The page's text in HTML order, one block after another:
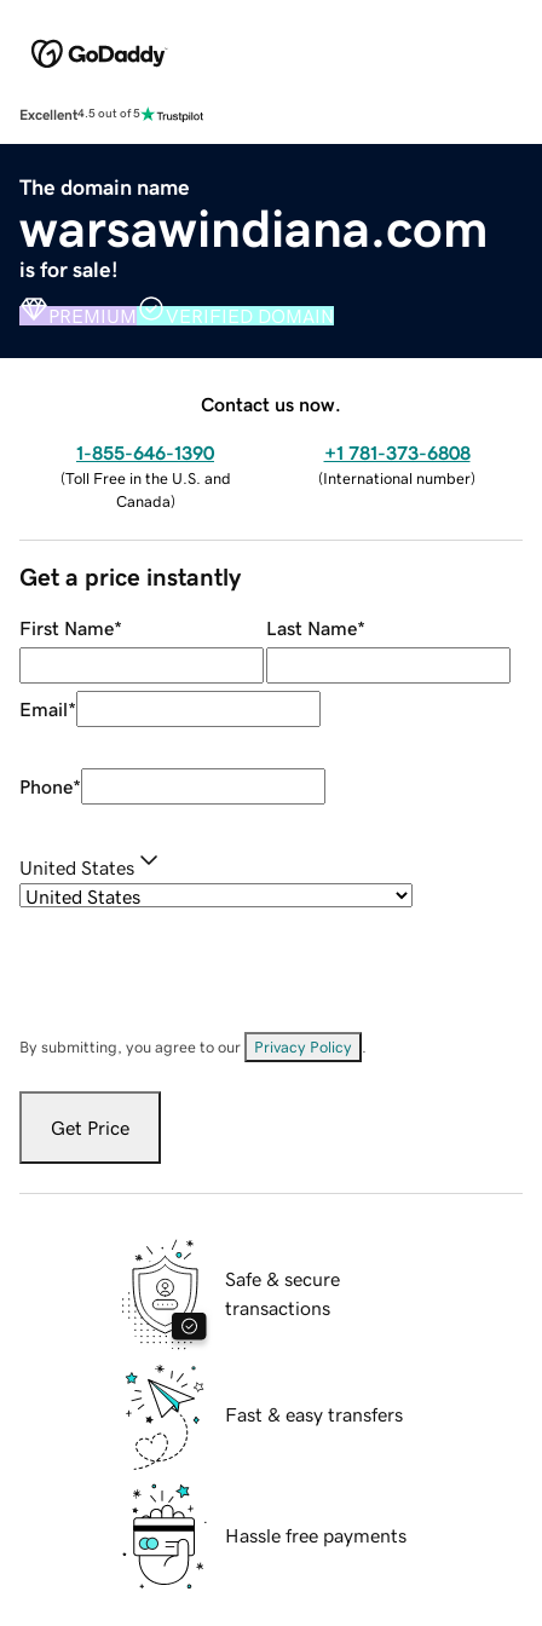
Excellent4.5 out of 5
The domain name
warsawindiana.com
is for sale!
PREMIUM VERIFIED DOMAIN
Contact us now.
1-855-646-1390
(Toll Free in the U.S. and
Canada)
+1 781-373-6808
(International number)
Get a price instantly
First Name* Last Name*
Email*
Phone*
United States
By submitting, you agree to our Privacy Policy
Get Price
Safe & secure
transactions
Fast & easy transfers
Hassle free payments